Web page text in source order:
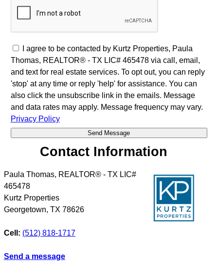
I agree to be contacted by Kurtz Properties, Paula
Thomas, REALTOR® - TX LIC# 465478 via call, email,
and text for real estate services. To opt out, you can reply
'stop' at any time or reply 'help' for assistance. You can
also click the unsubscribe link in the emails. Message
and data rates may apply. Message frequency may vary.
Privacy Policy
Contact Information
Paula Thomas, REALTOR® - TX LIC#
465478
Kurtz Properties
Georgetown, TX 78626
Cell: (512) 818-1717
Send a message